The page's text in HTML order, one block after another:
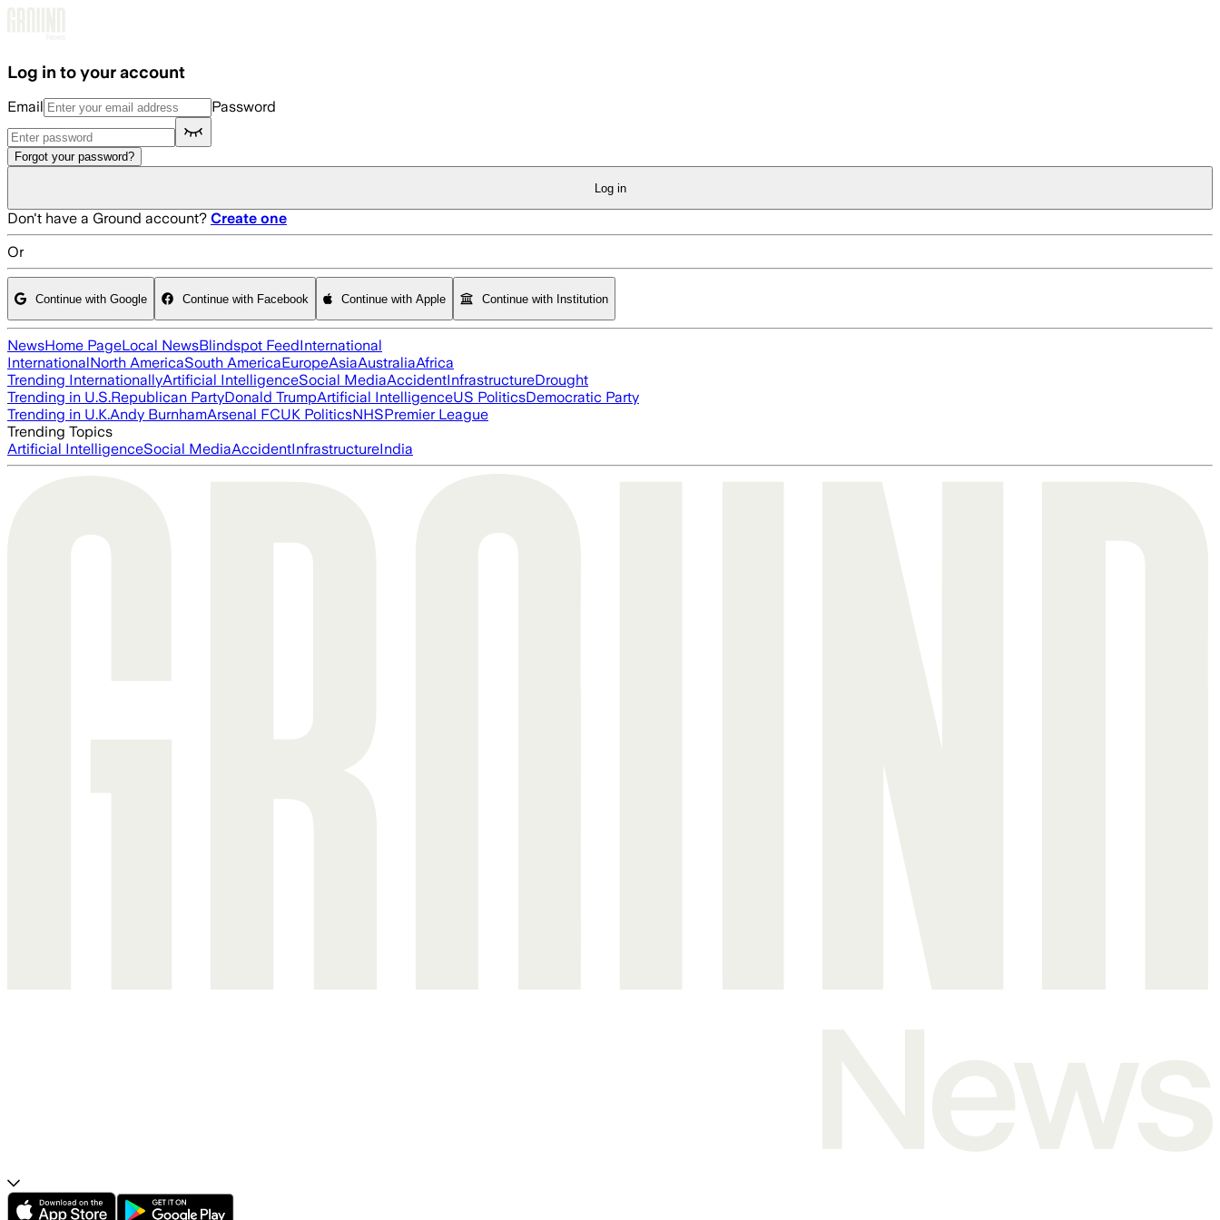
Log in to your account
Email Password
Forgot your password?
Log in
Don't have a Ground account? Create one
Or
Continue with Google Continue with Facebook Continue with Apple Continue with Institution
NewsHome PageLocal NewsBlindspot FeedInternational
InternationalNorth AmericaSouth AmericaEuropeAsiaAustraliaAfrica
Trending InternationallyArtificial IntelligenceSocial MediaAccidentInfrastructureDrought
Trending in U.S.Republican PartyDonald TrumpArtificial IntelligenceUS PoliticsDemocratic Party
Trending in U.K.Andy BurnhamArsenal FCUK PoliticsNHSPremier League
Trending Topics
Artificial IntelligenceSocial MediaAccidentInfrastructureIndia